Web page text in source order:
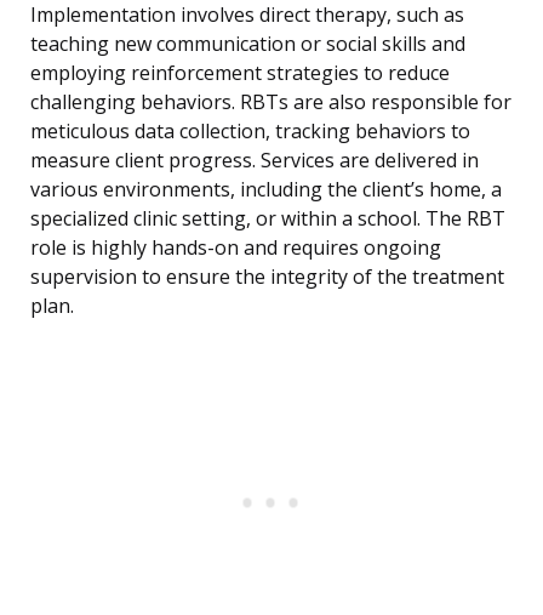
Implementation involves direct therapy, such as
teaching new communication or social skills and
employing reinforcement strategies to reduce
challenging behaviors. RBTs are also responsible for
meticulous data collection, tracking behaviors to
measure client progress. Services are delivered in
various environments, including the client’s home, a
specialized clinic setting, or within a school. The RBT
role is highly hands-on and requires ongoing
supervision to ensure the integrity of the treatment
plan.